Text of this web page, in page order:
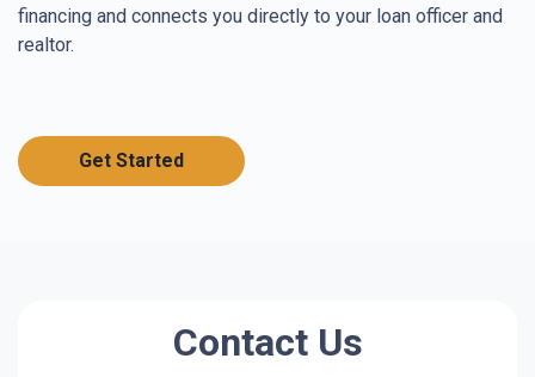
financing and connects you directly to your loan officer and
realtor.
Get Started
Contact Us